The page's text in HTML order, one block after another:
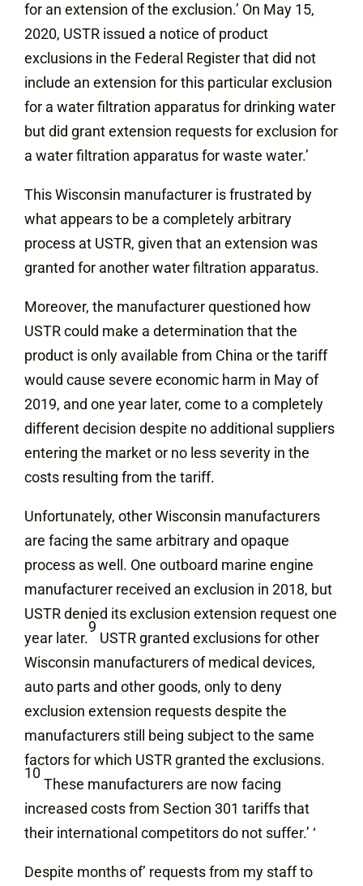
for an extension of the exclusion.’ On May 15,
2020, USTR issued a notice of product
exclusions in the Federal Register that did not
include an extension for this particular exclusion
for a water filtration apparatus for drinking water
but did grant extension requests for exclusion for
a water filtration apparatus for waste water.’
This Wisconsin manufacturer is frustrated by
what appears to be a completely arbitrary
process at USTR, given that an extension was
granted for another water filtration apparatus.
Moreover, the manufacturer questioned how
USTR could make a determination that the
product is only available from China or the tariff
would cause severe economic harm in May of
2019, and one year later, come to a completely
different decision despite no additional suppliers
entering the market or no less severity in the
costs resulting from the tariff.
Unfortunately, other Wisconsin manufacturers
are facing the same arbitrary and opaque
process as well. One outboard marine engine
manufacturer received an exclusion in 2018, but
USTR denied its exclusion extension request one
year later.
9
USTR granted exclusions for other
Wisconsin manufacturers of medical devices,
auto parts and other goods, only to deny
exclusion extension requests despite the
manufacturers still being subject to the same
factors for which USTR granted the exclusions.
10
These manufacturers are now facing
increased costs from Section 301 tariffs that
their international competitors do not suffer.’ ‘
Despite months of’ requests from my staff to